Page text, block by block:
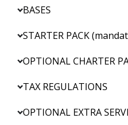
BASES
STARTER PACK
OPTIONAL CHARTER
TAX REGULATIONS
OPTIONAL EXTRA